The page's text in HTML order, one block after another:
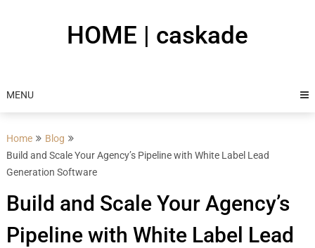
HOME | caskade
MENU
Home
Blog
Build and Scale Your Agency’s Pipeline with White Label Lead
Generation Software
Build and Scale Your Agency’s
Pipeline with White Label Lead